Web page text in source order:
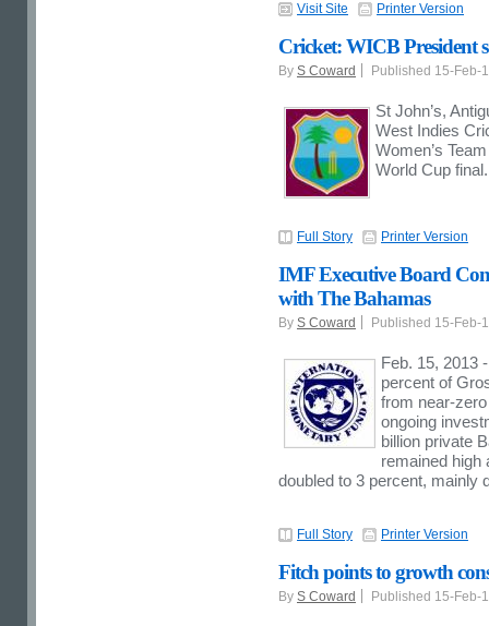
Visit Site Printer Version
Cricket: WICB President
By S Coward Published 15-Feb-
St John’s,
West Indies
Women’s
World Cup final.
Full Story Printer Version
IMF Executive Board
with The Bahamas
By S Coward Published 15-Feb-
Feb. 15, 2013
percent of
from near-
ongoing
billion private
remained high
doubled to 3 percent, mainly
Full Story Printer Version
Fitch points to growth
By S Coward Published 15-Feb-